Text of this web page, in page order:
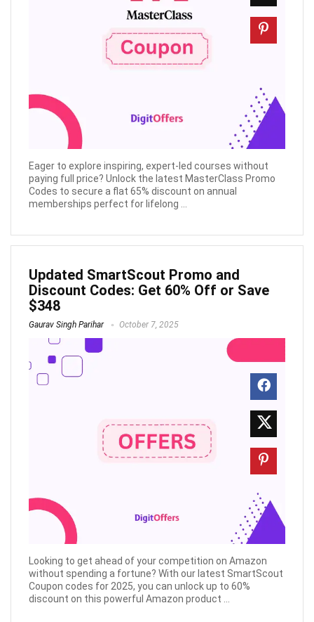
Eager to explore inspiring, expert-led courses without
paying full price? Unlock the latest MasterClass Promo
Codes to secure a flat 65% discount on annual
memberships perfect for lifelong ...
Updated SmartScout Promo and
Discount Codes: Get 60% Off or Save
$348
Gaurav Singh Parihar October 7, 2025
Looking to get ahead of your competition on Amazon
without spending a fortune? With our latest SmartScout
Coupon codes for 2025, you can unlock up to 60%
discount on this powerful Amazon product ...